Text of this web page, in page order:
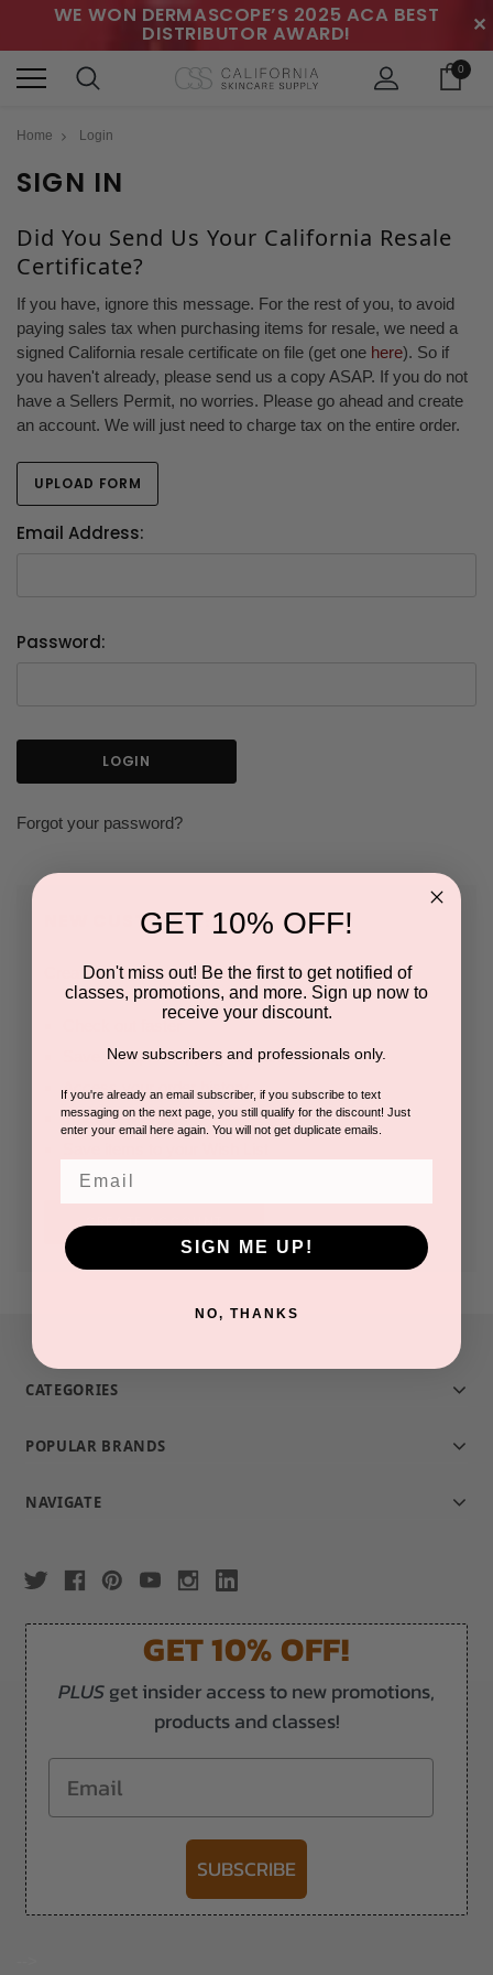
WE WON DERMASCOPE’S 2025 ACA BEST
DISTRIBUTOR AWARD! ✕
0
Home Login
SIGN IN
Did You Send Us Your California Resale
Certificate?
If you have, ignore this message. For the rest of you, to avoid
paying sales tax when purchasing items for resale, we need a
signed California resale certificate on file (get one here). So if
you haven't already, please send us a copy ASAP. If you do not
have a Sellers Permit, no worries. Please go ahead and create
an account. We will just need to charge tax on the entire order.
UPLOAD FORM
Email Address:
Password:
Forgot your password?
NEW CUSTOMER?
Create an account with us and you'll be able to:
Save multiple shipping addresses
Access your order history
Track new orders
CREATE ACCOUNT
CATEGORIES
POPULAR BRANDS
NAVIGATE
GET 10% OFF!
PLUSget insider access to new promotions,
products and classes!
Email
SUBSCRIBE
GET 10% OFF!
Don't miss out! Be the first to get notified of
classes, promotions, and more. Sign up now to
receive your discount.
New subscribers and professionals only.
If you're already an email subscriber, if you subscribe to text
messaging on the next page, you still qualify for the discount! Just
enter your email here again. You will not get duplicate emails.
SIGN ME UP!
NO, THANKS